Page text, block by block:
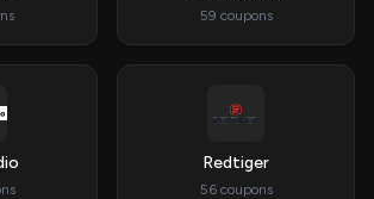
59 coupons
Redtiger
56 coupons